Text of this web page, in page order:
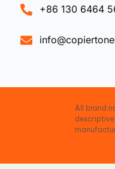
+86 130 6464
All brand